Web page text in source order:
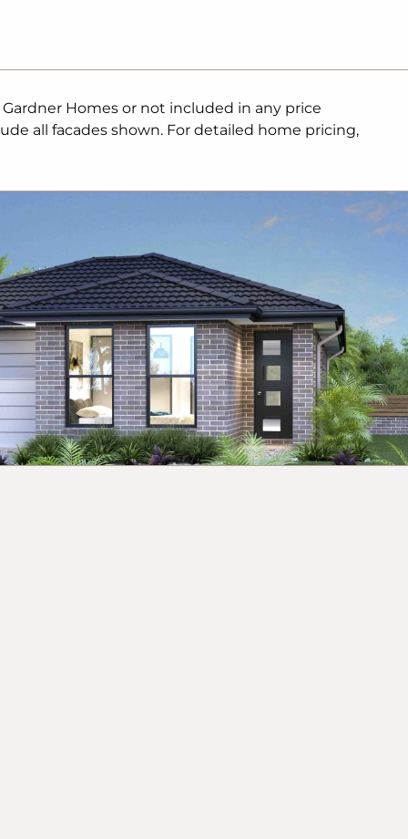
Homes or not included in any price
all facades shown. For detailed home pricing,